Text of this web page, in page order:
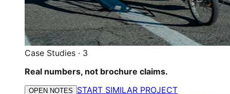
Case Studies · 3
Real numbers, not brochure claims.
OPEN NOTES START SIMILAR PROJECT